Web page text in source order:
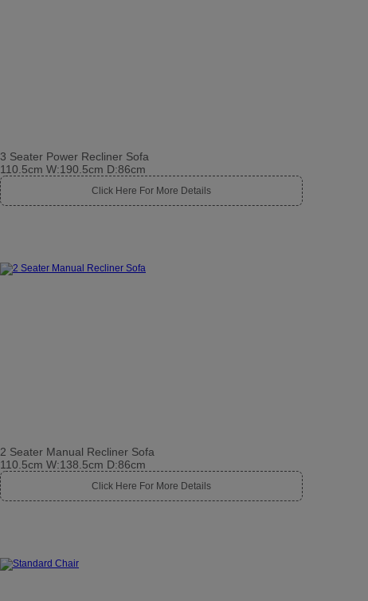
3 Seater Power Recliner Sofa
110.5cm W:190.5cm D:86cm
Click Here For More Details
2 Seater Manual Recliner Sofa
110.5cm W:138.5cm D:86cm
Click Here For More Details